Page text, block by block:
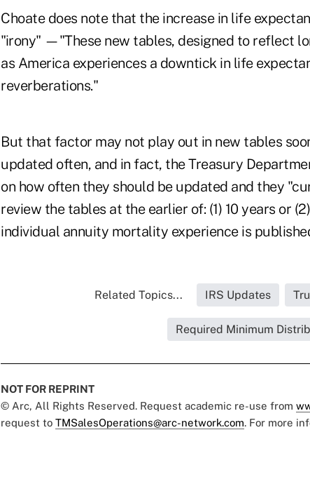
Choate does note that the increase in life
"irony" —"These new tables, designed to reflect
as America experiences a downtick in life
reverberations."
But that factor may not play out in new tables
updated often, and in fact, the Treasury
on how often they should be updated and they
review the tables at the earlier of: (1) 10 years or
individual annuity mortality experience is
Related Topics... IRS Updates
Required Minimum
NOT FOR REPRINT
© Arc, All Rights Reserved. Request academic re-use from
request to TMSalesOperations@arc-network.com. For more